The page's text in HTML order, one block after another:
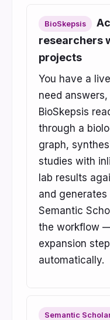
BioSkepsis
researchers
projects
You have a
need
BioSkepsis
through a
graph,
studies with
lab results
and
Semantic
the workflow
expansion
automatically.
Semantic